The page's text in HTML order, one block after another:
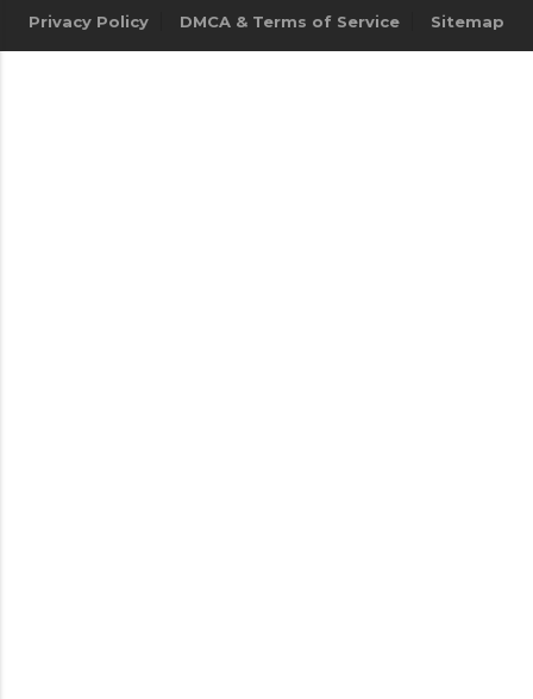
Privacy Policy
DMCA & Terms of Service Sitemap